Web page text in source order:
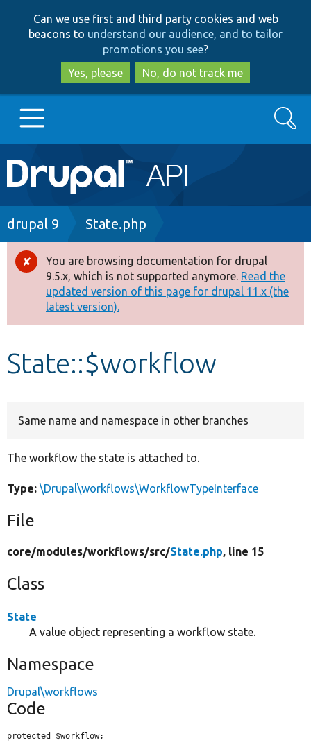
to
main
content
to
search
Can we use first and third party cookies and web
beacons to understand our audience, and to tailor
promotions you see?
Yes, please
No, do not track me
Main
navigation
Go to Drupal.org
Drupal 8+
Other projects
Develop for Drupal
Search
Breadcrumb
drupal 9 State.php
Error
message
You are browsing documentation for drupal
9.5.x, which is not supported anymore. Read the
updated version of this page for drupal 11.x (the
latest version).
State::$workflow
Same name and namespace in other branches
The workflow the state is attached to.
Type: \Drupal\workflows\WorkflowTypeInterface
File
core/modules/workflows/src/State.php, line 15
Class
State
A value object representing a workflow state.
Namespace
Drupal\workflows
Code
protected $workflow;